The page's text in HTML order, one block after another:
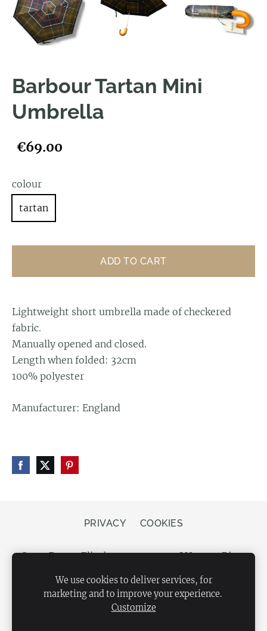
Barbour Tartan Mini
Umbrella
€69.00
colour
tartan
ADD TO CART
Lightweight short umbrella made of checkered
fabric.
Manually opened and closed.
Length when folded: 32cm
100% polyester
Manufacturer: England
PRIVACY COOKIES
Store Bergs, Elizabetes street 20, LV-1050 Riga,
We use cookies to deliver services, for
marketing and to improve your experience.
Customize